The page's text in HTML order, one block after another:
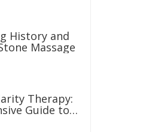
History and
Massage
Therapy:
Guide to
Techniques